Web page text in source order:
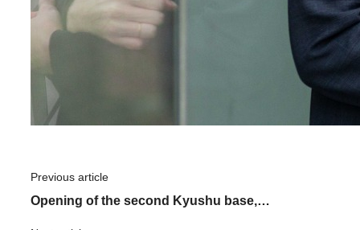
Previous article
Opening of the second Kyushu base,
"Kumamoto Center": What is the driving force